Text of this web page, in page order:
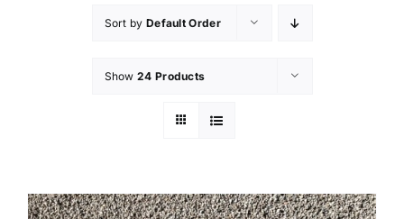
Sort by Default Order
Show 24 Products